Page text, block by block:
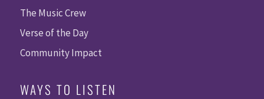
The Music Crew
Verse of the Day
Community Impact
WAYS TO LISTEN